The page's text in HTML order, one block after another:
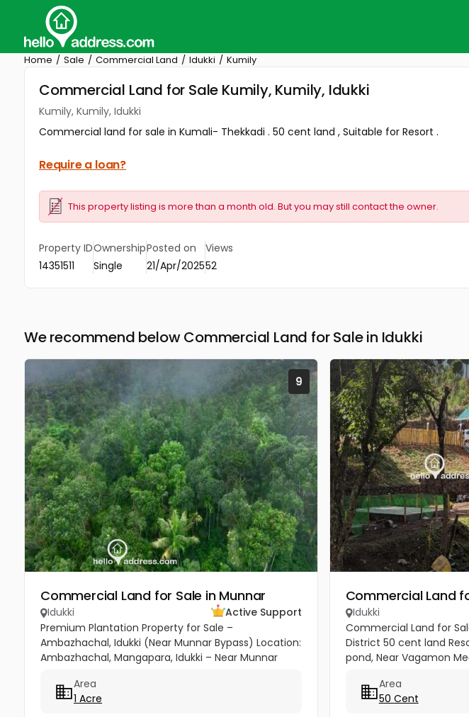
Home Sale Commercial Land Idukki Kumily
Commercial Land for Sale Kumily, Kumily, Idukki
Kumily, Kumily, Idukki
Commercial land for sale in Kumali- Thekkadi . 50 cent land , Suitable for Resort .
Require a loan?
This property listing is more than a month old. But you may still contact the owner.
Property ID
14351511
Ownership
Single
Posted on
21/Apr/2025
Views
52
We recommend below Commercial Land for Sale in Idukki
9
Commercial Land for Sale in Munnar
Idukki
Active Support
Premium Plantation Property for Sale –
Ambazhachal, Idukki (Near Munnar Bypass) Location:
Ambazhachal, Mangapara, Idukki – Near Munnar
Acre Patta Land ✅ Green...
Area
1 Acre
Commercial Land
Idukki
Commercial Land for
District 50 cent land
pond, Near Vagamon
and Kolahalamedu
Area
50 Cent